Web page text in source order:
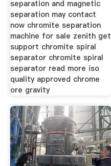
separation and magnetic
separation may contact
now chromite separation
machine for sale zenith get
support chromite spiral
separator chromite spiral
separator read more iso
quality approved chrome
ore gravity